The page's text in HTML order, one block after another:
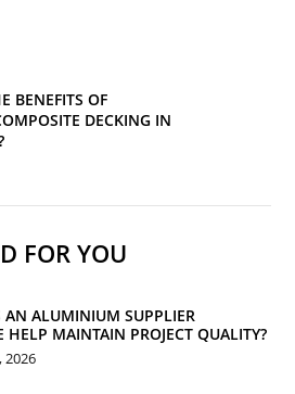
BENEFITS OF
DECKING IN
FOR YOU
AN ALUMINIUM SUPPLIER
HELP MAINTAIN PROJECT QUALITY?
2026